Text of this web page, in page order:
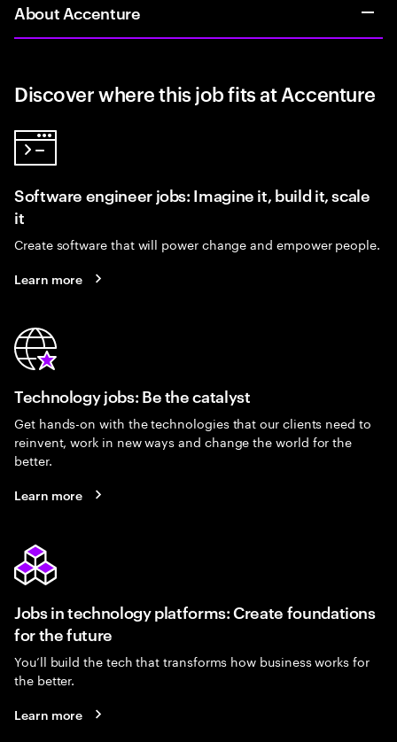
About Accenture
Discover where this job fits at Accenture
Software engineer jobs: Imagine it, build it, scale
it
Create software that will power change and empower people.
Learn more
Technology jobs: Be the catalyst
Get hands-on with the technologies that our clients need to
reinvent, work in new ways and change the world for the
better.
Learn more
Jobs in technology platforms: Create foundations
for the future
You’ll build the tech that transforms how business works for
the better.
Learn more